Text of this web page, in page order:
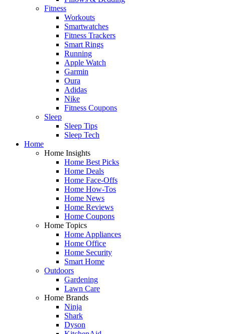
Fitness
Workouts
Smartwatches
Fitness Trackers
Smart Rings
Running
Apple Watch
Garmin
Oura
Adidas
Nike
Fitness Coupons
Sleep
Sleep Tips
Sleep Tech
Home
Home Insights
Home Best Picks
Home Deals
Home Face-Offs
Home How-Tos
Home News
Home Reviews
Home Coupons
Home Topics
Home Appliances
Home Office
Home Security
Smart Home
Outdoors
Gardening
Lawn Care
Home Brands
Ninja
Shark
Dyson